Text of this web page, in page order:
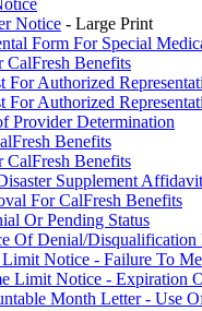
Notice - Large Print
Form For Special
CalFresh Benefits
For Authorized
For Authorized
Provider Determination
Benefits
Benefits
Supplement Affidavit
For CalFresh Benefits
Or Pending Status
Of Denial/
Notice - Failure To
Limit Notice - Expiration
Month Letter - Use